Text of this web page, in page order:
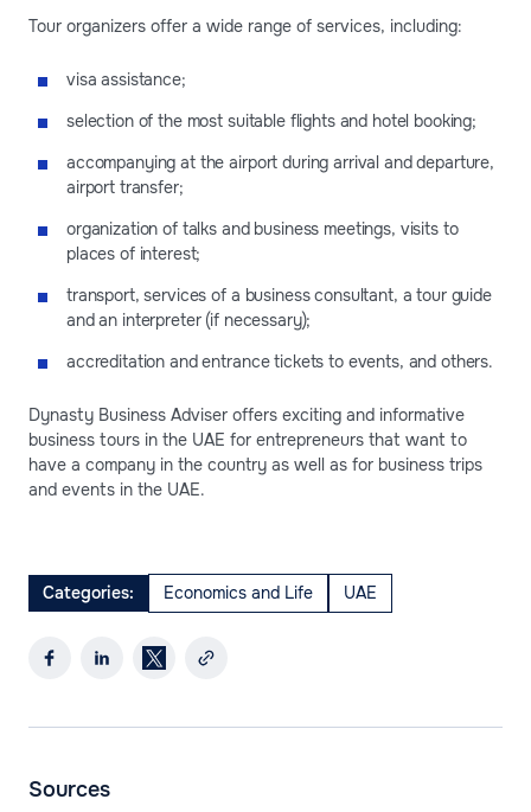
Tour organizers offer a wide range of services, including:
visa assistance;
selection of the most suitable flights and hotel booking;
accompanying at the airport during arrival and departure,
airport transfer;
organization of talks and business meetings, visits to
places of interest;
transport, services of a business consultant, a tour guide
and an interpreter (if necessary);
accreditation and entrance tickets to events, and others.
Dynasty Business Adviser offers exciting and informative
business tours in the UAE for entrepreneurs that want to
have a company in the country as well as for business trips
and events in the UAE.
Categories: Economics and Life UAE
Sources